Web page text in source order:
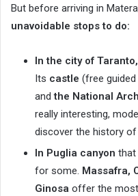
But before arriving in
unavoidable stops to do:
In the city of Taranto,
Its castle (free
andthe National
really interesting,
discover the history of
In Puglia canyon that
for some. Massafra,
Ginosa offer the